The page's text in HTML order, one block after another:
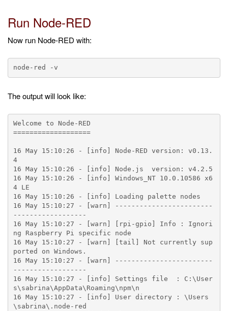
Run Node-RED
Now run Node-RED with:
The output will look like:
Welcome to Node-RED
===================
16 May 15:10:26 - [info] Node-RED version: v0.13.
4
16 May 15:10:26 - [info] Node.js  version: v4.2.5
16 May 15:10:26 - [info] Windows_NT 10.0.10586 x6
4 LE
16 May 15:10:26 - [info] Loading palette nodes
16 May 15:10:27 - [warn] ------------------------
------------------
16 May 15:10:27 - [warn] [rpi-gpio] Info : Ignori
ng Raspberry Pi specific node
16 May 15:10:27 - [warn] [tail] Not currently sup
ported on Windows.
16 May 15:10:27 - [warn] ------------------------
------------------
16 May 15:10:27 - [info] Settings file  : C:\User
s\sabrina\AppData\Roaming\npm\n
16 May 15:10:27 - [info] User directory : \Users
\sabrina\.node-red